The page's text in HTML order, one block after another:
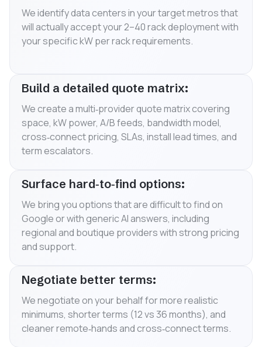
We identify data centers in your target metros that
will actually accept your 2–40 rack deployment with
your specific kW per rack requirements.
Build a detailed quote matrix:
We create a multi‑provider quote matrix covering
space, kW power, A/B feeds, bandwidth model,
cross‑connect pricing, SLAs, install lead times, and
term escalators.
Surface hard‑to‑find options:
We bring you options that are difficult to find on
Google or with generic AI answers, including
regional and boutique providers with strong pricing
and support.
Negotiate better terms:
We negotiate on your behalf for more realistic
minimums, shorter terms (12 vs 36 months), and
cleaner remote‑hands and cross‑connect terms.